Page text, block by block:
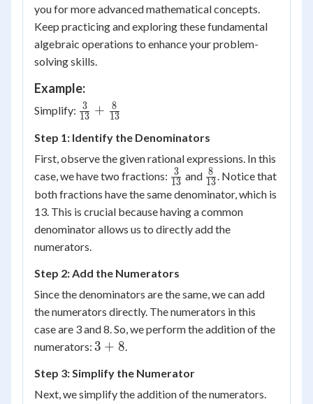
you for more advanced mathematical concepts.
Keep practicing and exploring these fundamental
algebraic operations to enhance your problem-
solving skills.
Example:
Simplify: \frac{3}
+
\frac{8}
{{13}}
13
3 + 13
8
Step 1: Identify the Denominators
First, observe the given rational expressions. In this
case, we have two fractions: \frac{3}
{13}
13
3 and \frac{8}
{13}
13
8 . Notice that
both fractions have the same denominator, which is
13. This is crucial because having a common
denominator allows us to directly add the
numerators.
Step 2: Add the Numerators
Since the denominators are the same, we can add
the numerators directly. The numerators in this
case are 3 and 8. So, we perform the addition of the
numerators: 3
8
3 + 8.
Step 3: Simplify the Numerator
Next, we simplify the addition of the numerators.